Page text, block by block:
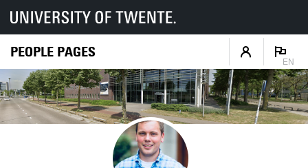
PEOPLE PAGES
EN